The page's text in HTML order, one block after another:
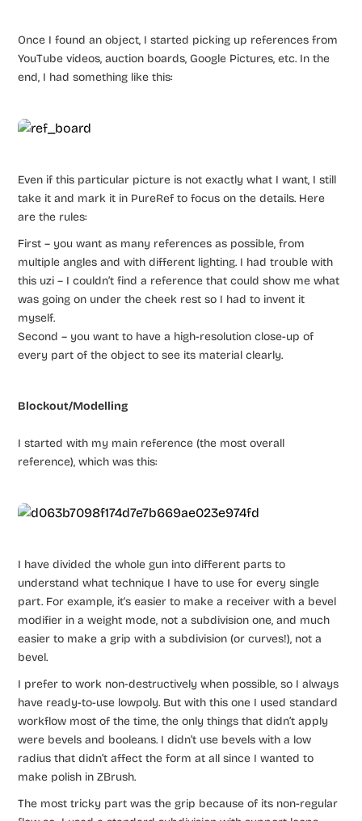
Once I found an object, I started picking up references from
YouTube videos, auction boards, Google Pictures, etc. In the
end, I had something like this:
Even if this particular picture is not exactly what I want, I still
take it and mark it in PureRef to focus on the details. Here
are the rules:
First – you want as many references as possible, from
multiple angles and with different lighting. I had trouble with
this uzi – I couldn’t find a reference that could show me what
was going on under the cheek rest so I had to invent it
myself.
Second – you want to have a high-resolution close-up of
every part of the object to see its material clearly.
Blockout/Modelling
I started with my main reference (the most overall
reference), which was this:
I have divided the whole gun into different parts to
understand what technique I have to use for every single
part. For example, it‘s easier to make a receiver with a bevel
modifier in a weight mode, not a subdivision one, and much
easier to make a grip with a subdivision (or curves!), not a
bevel.
I prefer to work non-destructively when possible, so I always
have ready-to-use lowpoly. But with this one I used standard
workflow most of the time, the only things that didn’t apply
were bevels and booleans. I didn’t use bevels with a low
radius that didn’t affect the form at all since I wanted to
make polish in ZBrush.
The most tricky part was the grip because of its non-regular